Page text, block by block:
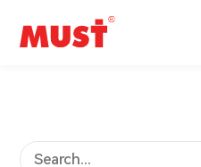
Application